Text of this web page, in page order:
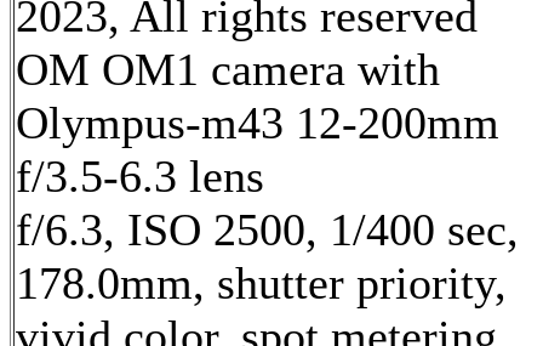
2023, All rights reserved
OM OM1 camera with
Olympus-m43 12-200mm
f/3.5-6.3 lens
f/6.3, ISO 2500, 1/400 sec,
178.0mm, shutter priority,